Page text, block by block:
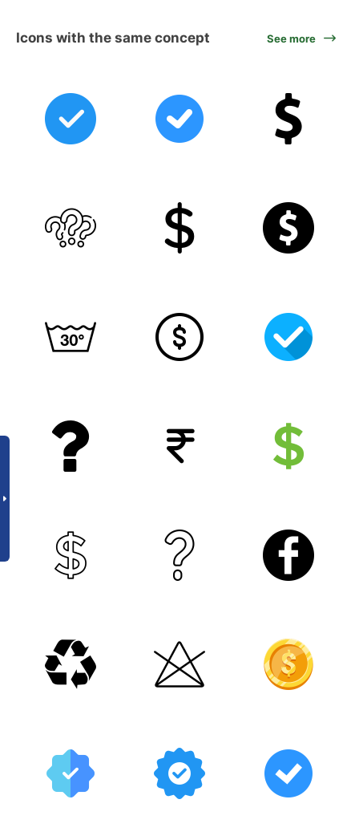
Icons with the same concept See more